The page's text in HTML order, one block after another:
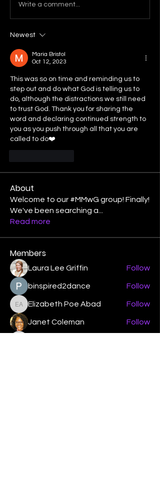
Write a comment...
Newest
Maria Bristol
Oct 12, 2023
This was so on time and reminding us to
step out and do what God is telling us to
do, although the distractions we still need
to trust God. Thank you for sharing the
word and declaring continued strength to
you as you push through all that you are
called to do❤️
About
Welcome to our #MMwG group! Finally!
We've been searching a
Read more
Members
Laura Lee Griffin Follow
binspired2dance Follow
Elizabeth Poe Abad
Elizabeth Poe Abad Follow
Janet Coleman Follow